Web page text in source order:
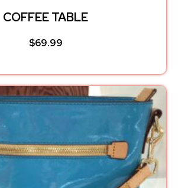
COFFEE TABLE
$69.99